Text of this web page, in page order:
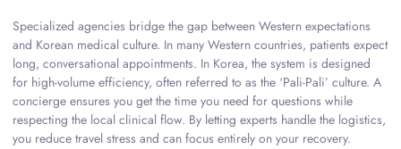
Specialized agencies bridge the gap between Western expectations
and Korean medical culture. In many Western countries, patients expect
long, conversational appointments. In Korea, the system is designed
for high-volume efficiency, often referred to as the ‘Pali-Pali’ culture. A
concierge ensures you get the time you need for questions while
respecting the local clinical flow. By letting experts handle the logistics,
you reduce travel stress and can focus entirely on your recovery.